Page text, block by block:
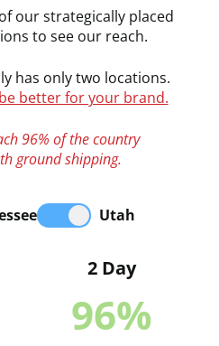
our strategically placed
to see our reach.
has only two locations.
better for your brand.
96% of the country
ground shipping.
Utah
2 Day
96%